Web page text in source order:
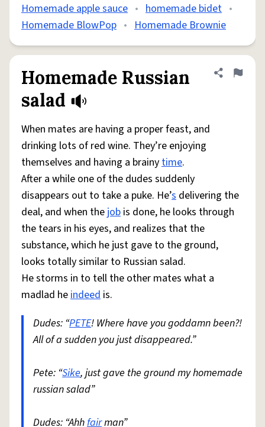
Homemade apple sauce • homemade bidet •
Homemade BlowPop • Homemade Brownie
Homemade Russian
salad
Share
Flag
When mates are having a proper feast, and
drinking lots of red wine. They’re enjoying
themselves and having a brainytime.
After a while one of the dudes suddenly
disappears out to take a puke. He’s delivering the
deal, and when the job is done, he looks through
the tears in his eyes, and realizes that the
substance, which he just gave to the ground,
looks totally similar to Russian salad.
He storms in to tell the other mates what a
madlad heindeed is.
Dudes: “PETE! Where have you goddamn been?!
All of a sudden you just disappeared.”
Pete: “Sike, just gave the ground my homemade
russian salad”
Dudes: “Ahhfairman”